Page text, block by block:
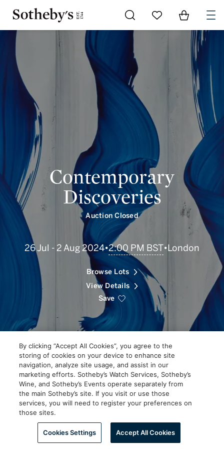
Contemporary
Discoveries
Auction Closed
26 Jul - 2 Aug 2024•2:00 PM BST•London
Browse Lots
View Details
Save
Scroll
to
Explore
By clicking “Accept All Cookies”, you agree to the
storing of cookies on your device to enhance site
navigation, analyze site usage, and assist in our
marketing efforts. Sotheby’s Watch Services, Sotheby’s
Wine, and Sotheby’s Events operate separately from
the main Sotheby’s site. If you visit or use those
services, you will need to register your preferences on
those sites.
Cookies Settings Accept All Cookies